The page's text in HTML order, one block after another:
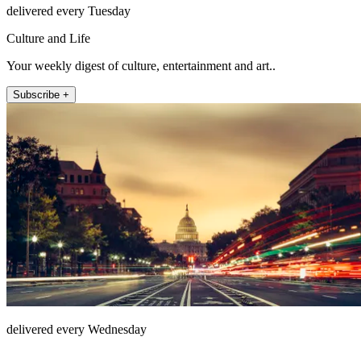
delivered every Tuesday
Culture and Life
Your weekly digest of culture, entertainment and art..
Subscribe +
delivered every Wednesday